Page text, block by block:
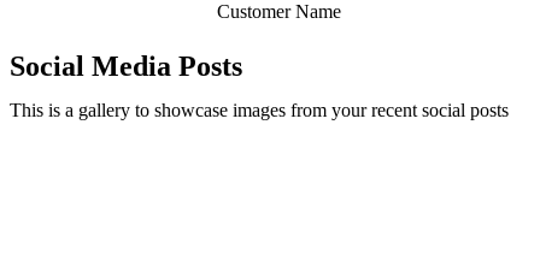
Customer Name
Social Media Posts
This is a gallery to showcase images from your recent social posts